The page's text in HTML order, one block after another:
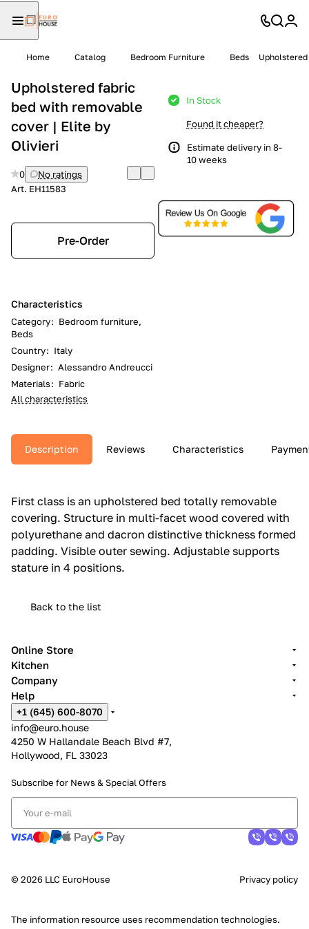
Home Catalog Bedroom Furniture Beds
Upholstered fabric
bed with removable
cover | Elite by
Olivieri
0
No ratings
Art. EH11583
Pre-Order
Characteristics
Category: Bedroom furniture,
Beds
Country: Italy
Designer: Alessandro Andreucci
Materials: Fabric
All characteristics
In Stock
Found it cheaper?
Estimate delivery in 8-
10 weeks
Description Reviews Characteristics
First class is an upholstered bed totally removable
covering.‎ Structure in multi-facet wood covered with
polyurethane and dacron distinctive thickness formed
padding.‎ Visible outer sewing.‎ Adjustable supports
stature in 4 positions.‎
Back to the list
Online Store
Kitchen
Company
Help
+1 (645) 600-8070
info@euro.house
4250 W Hallandale Beach Blvd #7,
Hollywood, FL 33023
Subscribe for News & Special Offers
© 2026 LLC EuroHouse Privacy policy
The information resource uses recommendation technologies.